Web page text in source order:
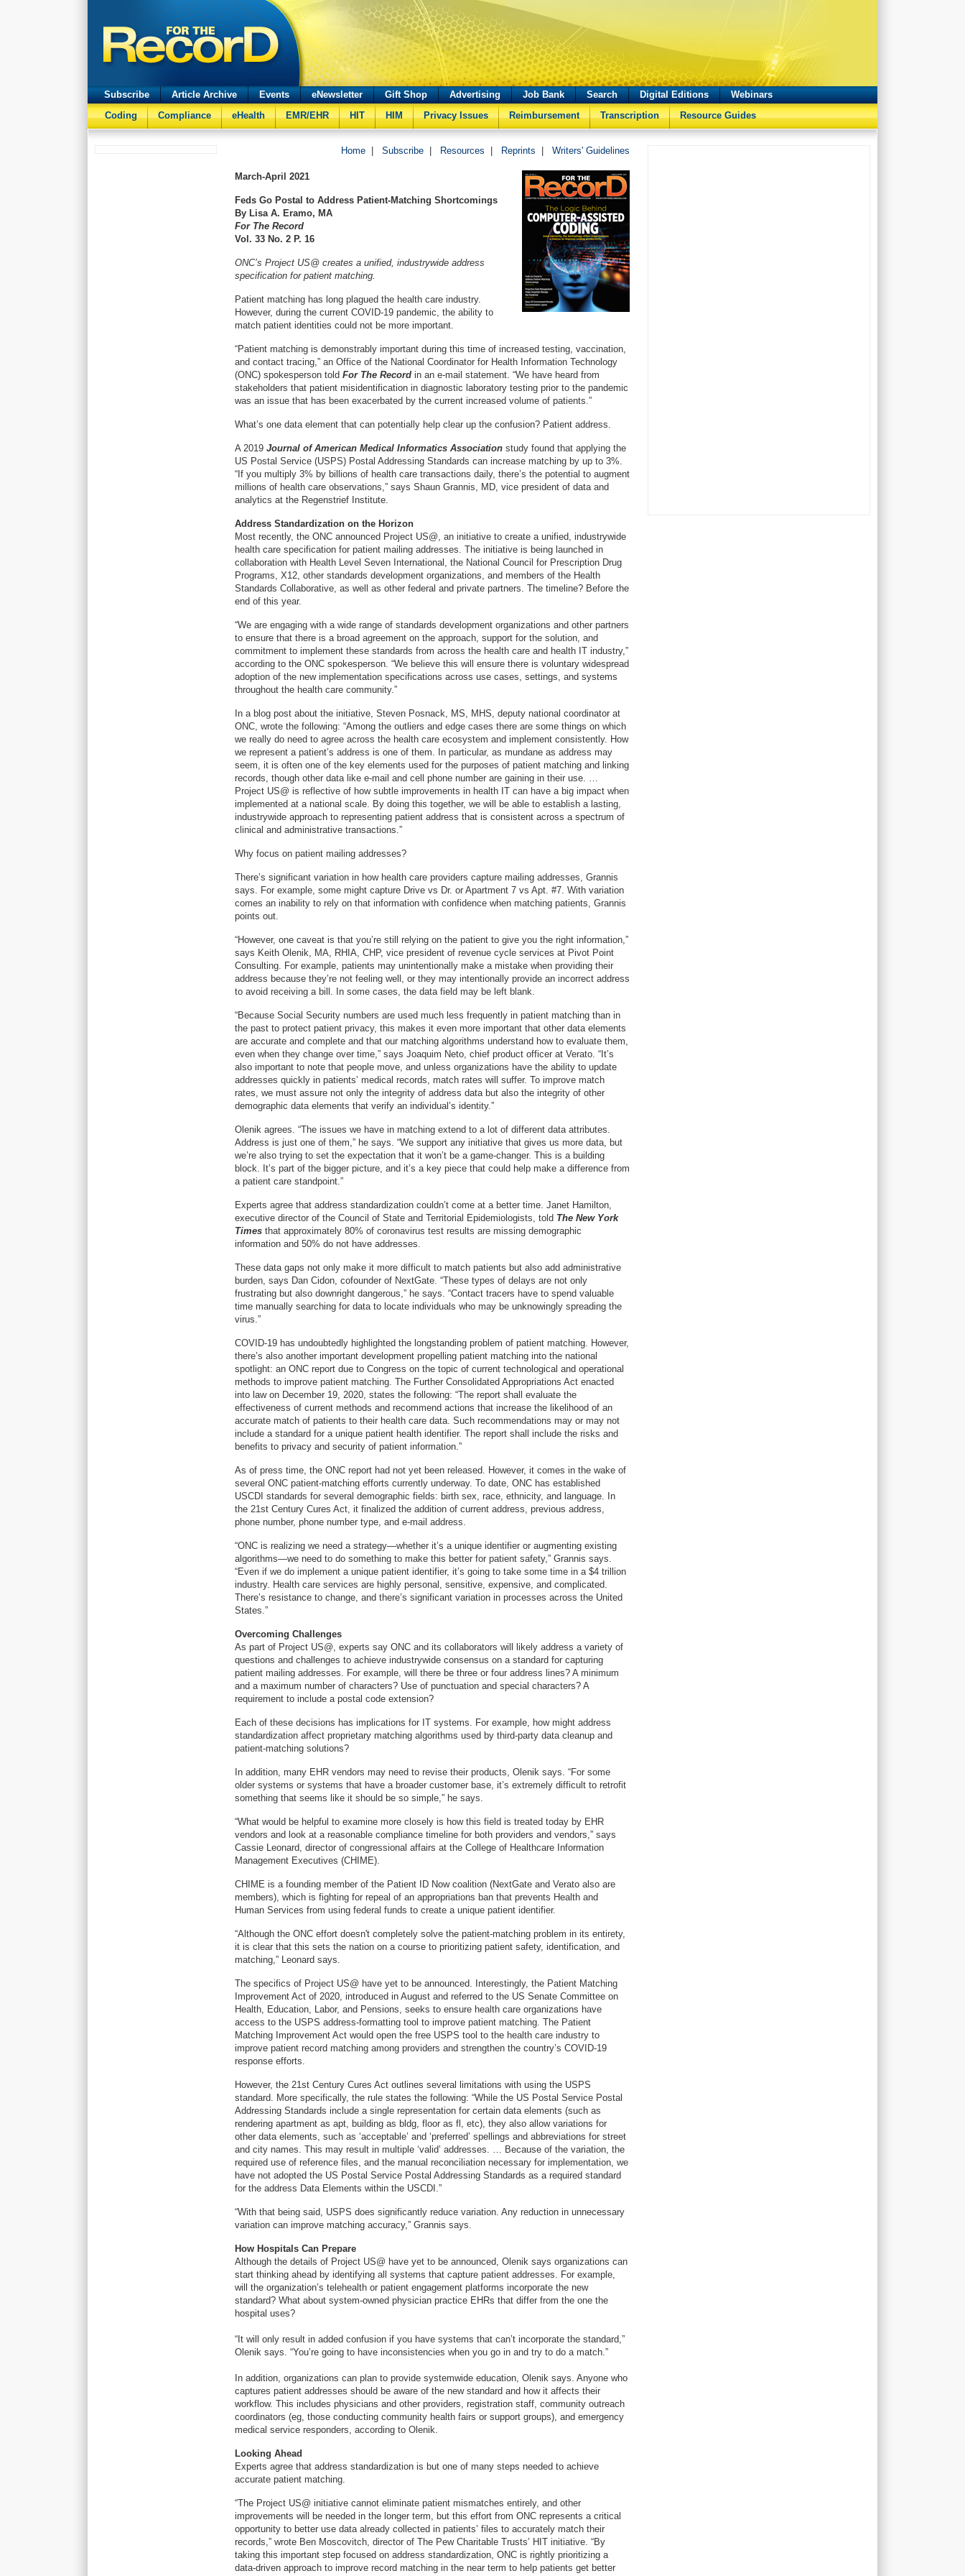
Subscribe Article Archive Events eNewsletter Gift Shop Advertising Job Bank Search Digital Editions
Webinars
Coding
Compliance eHealth EMR/EHR HIT HIM Privacy Issues Reimbursement Transcription Resource Guides
Home Subscribe Resources Reprints Writers' Guidelines
March-April 2021
Feds Go Postal to Address Patient-Matching Shortcomings
By Lisa A. Eramo, MA
For The Record
Vol. 33 No. 2 P. 16
ONC’s Project US@ creates a unified, industrywide address
specification for patient matching.
Patient matching has long plagued the health care industry.
However, during the current COVID-19 pandemic, the ability to
match patient identities could not be more important.
“Patient matching is demonstrably important during this time of increased testing, vaccination,
and contact tracing,” an Office of the National Coordinator for Health Information Technology
(ONC) spokesperson told For The Record in an e-mail statement. “We have heard from
stakeholders that patient misidentification in diagnostic laboratory testing prior to the pandemic
was an issue that has been exacerbated by the current increased volume of patients.”
What’s one data element that can potentially help clear up the confusion? Patient address.
A 2019 Journal of American Medical Informatics Association study found that applying the
US Postal Service (USPS) Postal Addressing Standards can increase matching by up to 3%.
“If you multiply 3% by billions of health care transactions daily, there’s the potential to augment
millions of health care observations,” says Shaun Grannis, MD, vice president of data and
analytics at the Regenstrief Institute.
Address Standardization on the Horizon
Most recently, the ONC announced Project US@, an initiative to create a unified, industrywide
health care specification for patient mailing addresses. The initiative is being launched in
collaboration with Health Level Seven International, the National Council for Prescription Drug
Programs, X12, other standards development organizations, and members of the Health
Standards Collaborative, as well as other federal and private partners. The timeline? Before the
end of this year.
“We are engaging with a wide range of standards development organizations and other partners
to ensure that there is a broad agreement on the approach, support for the solution, and
commitment to implement these standards from across the health care and health IT industry,”
according to the ONC spokesperson. “We believe this will ensure there is voluntary widespread
adoption of the new implementation specifications across use cases, settings, and systems
throughout the health care community.”
In a blog post about the initiative, Steven Posnack, MS, MHS, deputy national coordinator at
ONC, wrote the following: “Among the outliers and edge cases there are some things on which
we really do need to agree across the health care ecosystem and implement consistently. How
we represent a patient’s address is one of them. In particular, as mundane as address may
seem, it is often one of the key elements used for the purposes of patient matching and linking
records, though other data like e-mail and cell phone number are gaining in their use. …
Project US@ is reflective of how subtle improvements in health IT can have a big impact when
implemented at a national scale. By doing this together, we will be able to establish a lasting,
industrywide approach to representing patient address that is consistent across a spectrum of
clinical and administrative transactions.”
Why focus on patient mailing addresses?
There’s significant variation in how health care providers capture mailing addresses, Grannis
says. For example, some might capture Drive vs Dr. or Apartment 7 vs Apt. #7. With variation
comes an inability to rely on that information with confidence when matching patients, Grannis
points out.
“However, one caveat is that you’re still relying on the patient to give you the right information,”
says Keith Olenik, MA, RHIA, CHP, vice president of revenue cycle services at Pivot Point
Consulting. For example, patients may unintentionally make a mistake when providing their
address because they’re not feeling well, or they may intentionally provide an incorrect address
to avoid receiving a bill. In some cases, the data field may be left blank.
“Because Social Security numbers are used much less frequently in patient matching than in
the past to protect patient privacy, this makes it even more important that other data elements
are accurate and complete and that our matching algorithms understand how to evaluate them,
even when they change over time,” says Joaquim Neto, chief product officer at Verato. “It’s
also important to note that people move, and unless organizations have the ability to update
addresses quickly in patients’ medical records, match rates will suffer. To improve match
rates, we must assure not only the integrity of address data but also the integrity of other
demographic data elements that verify an individual’s identity.”
Olenik agrees. “The issues we have in matching extend to a lot of different data attributes.
Address is just one of them,” he says. “We support any initiative that gives us more data, but
we’re also trying to set the expectation that it won’t be a game-changer. This is a building
block. It’s part of the bigger picture, and it’s a key piece that could help make a difference from
a patient care standpoint.”
Experts agree that address standardization couldn’t come at a better time. Janet Hamilton,
executive director of the Council of State and Territorial Epidemiologists, told The New York
Times that approximately 80% of coronavirus test results are missing demographic
information and 50% do not have addresses.
These data gaps not only make it more difficult to match patients but also add administrative
burden, says Dan Cidon, cofounder of NextGate. “These types of delays are not only
frustrating but also downright dangerous,” he says. “Contact tracers have to spend valuable
time manually searching for data to locate individuals who may be unknowingly spreading the
virus.”
COVID-19 has undoubtedly highlighted the longstanding problem of patient matching. However,
there’s also another important development propelling patient matching into the national
spotlight: an ONC report due to Congress on the topic of current technological and operational
methods to improve patient matching. The Further Consolidated Appropriations Act enacted
into law on December 19, 2020, states the following: “The report shall evaluate the
effectiveness of current methods and recommend actions that increase the likelihood of an
accurate match of patients to their health care data. Such recommendations may or may not
include a standard for a unique patient health identifier. The report shall include the risks and
benefits to privacy and security of patient information.”
As of press time, the ONC report had not yet been released. However, it comes in the wake of
several ONC patient-matching efforts currently underway. To date, ONC has established
USCDI standards for several demographic fields: birth sex, race, ethnicity, and language. In
the 21st Century Cures Act, it finalized the addition of current address, previous address,
phone number, phone number type, and e-mail address.
“ONC is realizing we need a strategy—whether it’s a unique identifier or augmenting existing
algorithms—we need to do something to make this better for patient safety,” Grannis says.
“Even if we do implement a unique patient identifier, it’s going to take some time in a $4 trillion
industry. Health care services are highly personal, sensitive, expensive, and complicated.
There’s resistance to change, and there’s significant variation in processes across the United
States.”
Overcoming Challenges
As part of Project US@, experts say ONC and its collaborators will likely address a variety of
questions and challenges to achieve industrywide consensus on a standard for capturing
patient mailing addresses. For example, will there be three or four address lines? A minimum
and a maximum number of characters? Use of punctuation and special characters? A
requirement to include a postal code extension?
Each of these decisions has implications for IT systems. For example, how might address
standardization affect proprietary matching algorithms used by third-party data cleanup and
patient-matching solutions?
In addition, many EHR vendors may need to revise their products, Olenik says. “For some
older systems or systems that have a broader customer base, it’s extremely difficult to retrofit
something that seems like it should be so simple,” he says.
“What would be helpful to examine more closely is how this field is treated today by EHR
vendors and look at a reasonable compliance timeline for both providers and vendors,” says
Cassie Leonard, director of congressional affairs at the College of Healthcare Information
Management Executives (CHIME).
CHIME is a founding member of the Patient ID Now coalition (NextGate and Verato also are
members), which is fighting for repeal of an appropriations ban that prevents Health and
Human Services from using federal funds to create a unique patient identifier.
“Although the ONC effort doesn't completely solve the patient-matching problem in its entirety,
it is clear that this sets the nation on a course to prioritizing patient safety, identification, and
matching,” Leonard says.
The specifics of Project US@ have yet to be announced. Interestingly, the Patient Matching
Improvement Act of 2020, introduced in August and referred to the US Senate Committee on
Health, Education, Labor, and Pensions, seeks to ensure health care organizations have
access to the USPS address-formatting tool to improve patient matching. The Patient
Matching Improvement Act would open the free USPS tool to the health care industry to
improve patient record matching among providers and strengthen the country’s COVID-19
response efforts.
However, the 21st Century Cures Act outlines several limitations with using the USPS
standard. More specifically, the rule states the following: “While the US Postal Service Postal
Addressing Standards include a single representation for certain data elements (such as
rendering apartment as apt, building as bldg, floor as fl, etc), they also allow variations for
other data elements, such as ‘acceptable’ and ‘preferred’ spellings and abbreviations for street
and city names. This may result in multiple ‘valid’ addresses. … Because of the variation, the
required use of reference files, and the manual reconciliation necessary for implementation, we
have not adopted the US Postal Service Postal Addressing Standards as a required standard
for the address Data Elements within the USCDI.”
“With that being said, USPS does significantly reduce variation. Any reduction in unnecessary
variation can improve matching accuracy,” Grannis says.
How Hospitals Can Prepare
Although the details of Project US@ have yet to be announced, Olenik says organizations can
start thinking ahead by identifying all systems that capture patient addresses. For example,
will the organization’s telehealth or patient engagement platforms incorporate the new
standard? What about system-owned physician practice EHRs that differ from the one the
hospital uses?
“It will only result in added confusion if you have systems that can’t incorporate the standard,”
Olenik says. “You’re going to have inconsistencies when you go in and try to do a match.”
In addition, organizations can plan to provide systemwide education, Olenik says. Anyone who
captures patient addresses should be aware of the new standard and how it affects their
workflow. This includes physicians and other providers, registration staff, community outreach
coordinators (eg, those conducting community health fairs or support groups), and emergency
medical service responders, according to Olenik.
Looking Ahead
Experts agree that address standardization is but one of many steps needed to achieve
accurate patient matching.
“The Project US@ initiative cannot eliminate patient mismatches entirely, and other
improvements will be needed in the longer term, but this effort from ONC represents a critical
opportunity to better use data already collected in patients’ files to accurately match their
records,” wrote Ben Moscovitch, director of The Pew Charitable Trusts’ HIT initiative. “By
taking this important step focused on address standardization, ONC is rightly prioritizing a
data-driven approach to improve record matching in the near term to help patients get better